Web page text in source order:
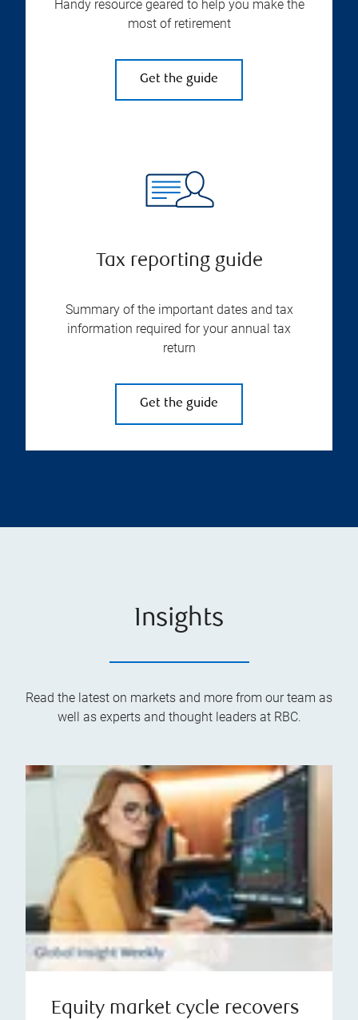
Handy resource geared to help you make the
most of retirement
Get the guide
Tax reporting guide
Summary of the important dates and tax
information required for your annual tax
return
Get the guide
Insights
Read the latest on markets and more from our team as
well as experts and thought leaders at RBC.
Equity market cycle recovers